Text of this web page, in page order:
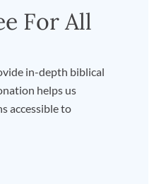
For All
in-depth biblical
helps us
accessible to